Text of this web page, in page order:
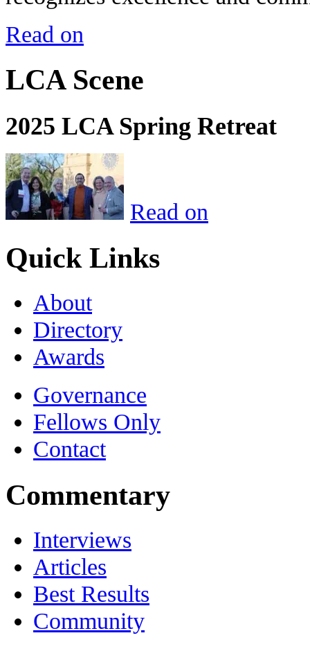
Read on
LCA Scene
2025 LCA Spring Retreat
Read on
Quick Links
About
Directory
Awards
Governance
Fellows Only
Contact
Commentary
Interviews
Articles
Best Results
Community